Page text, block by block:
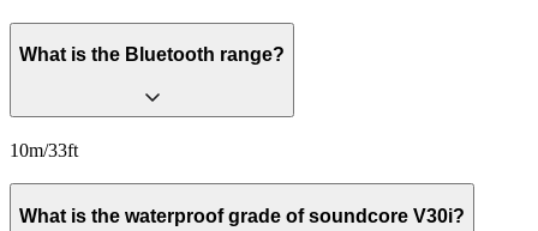
What is the Bluetooth range?
10m/33ft
What is the waterproof grade of soundcore V30i?